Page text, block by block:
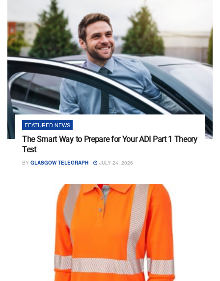
FEATURED NEWS
The Smart Way to Prepare for Your ADI Part 1 Theory
Test
BY GLASGOW TELEGRAPH JULY 24, 2026